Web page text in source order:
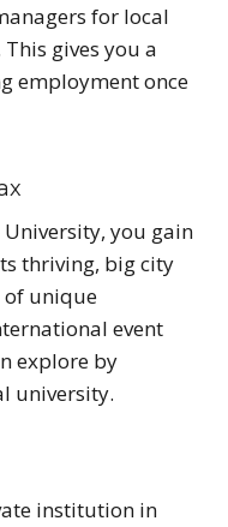
for local
gives you a
employment once
you gain
thriving, big city
of unique
event
explore by
university.
institution in